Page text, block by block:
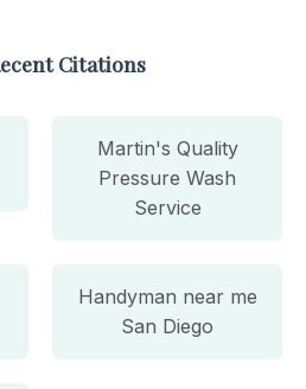
Citations
Martin's Quality
Pressure Wash
Service
Handyman near me
San Diego